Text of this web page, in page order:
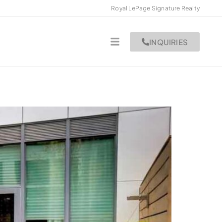
Royal LePage Signature Realty
INQUIRIES